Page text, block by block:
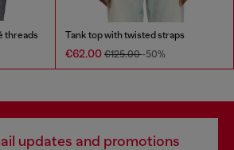
threads Tank top with twisted straps
€62.00 €125.00-50%
updates and promotions